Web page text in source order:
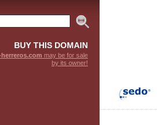
BUY THIS DOMAIN
may be for sale
by its owner!